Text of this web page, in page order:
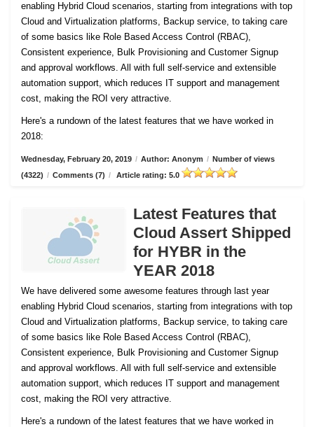
enabling Hybrid Cloud scenarios, starting from integrations with top
Cloud and Virtualization platforms, Backup service, to taking care
of some basics like Role Based Access Control (RBAC),
Consistent experience, Bulk Provisioning and Customer Signup
and approval workflows. All with full self-service and extensible
automation support, which reduces IT support and management
cost, making the ROI very attractive.
Here's a rundown of the latest features that we have worked in
2018:
Wednesday, February 20, 2019 / Author: Anonym / Number of views
(4322) / Comments (7) / Article rating: 5.0
Latest Features that
Cloud Assert Shipped
for HYBR in the
YEAR 2018
We have delivered some awesome features through last year
enabling Hybrid Cloud scenarios, starting from integrations with top
Cloud and Virtualization platforms, Backup service, to taking care
of some basics like Role Based Access Control (RBAC),
Consistent experience, Bulk Provisioning and Customer Signup
and approval workflows. All with full self-service and extensible
automation support, which reduces IT support and management
cost, making the ROI very attractive.
Here's a rundown of the latest features that we have worked in